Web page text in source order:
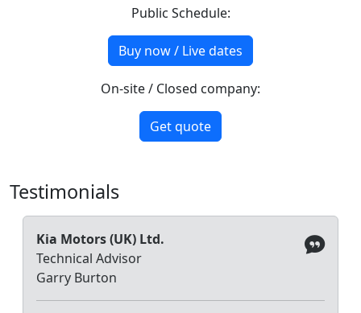
Public Schedule:
Buy now / Live dates
On-site / Closed company:
Get quote
Testimonials
Kia Motors (UK) Ltd.
Technical Advisor
Garry Burton